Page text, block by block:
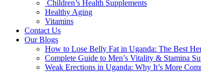
Children’s Health Supplements
Healthy Aging
Vitamins
Contact Us
Our Blogs
How to Lose Belly Fat in Uganda: The Best
Complete Guide to Men’s Vitality & Stamina
Weak Erections in Uganda: Why It’s More